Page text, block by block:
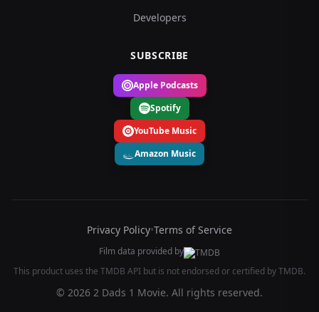
Developers
SUBSCRIBE
Apple Podcasts
Spotify
YouTube Music
Amazon Music
Privacy Policy•Terms of Service
Film data provided by
This product uses the TMDB API but is not endorsed or certified by TMDB.
© 2026 2 Dads 1 Movie. All rights reserved.